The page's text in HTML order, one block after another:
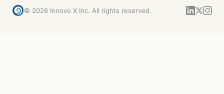
© 2026 Innovo X Inc. All rights reserved.